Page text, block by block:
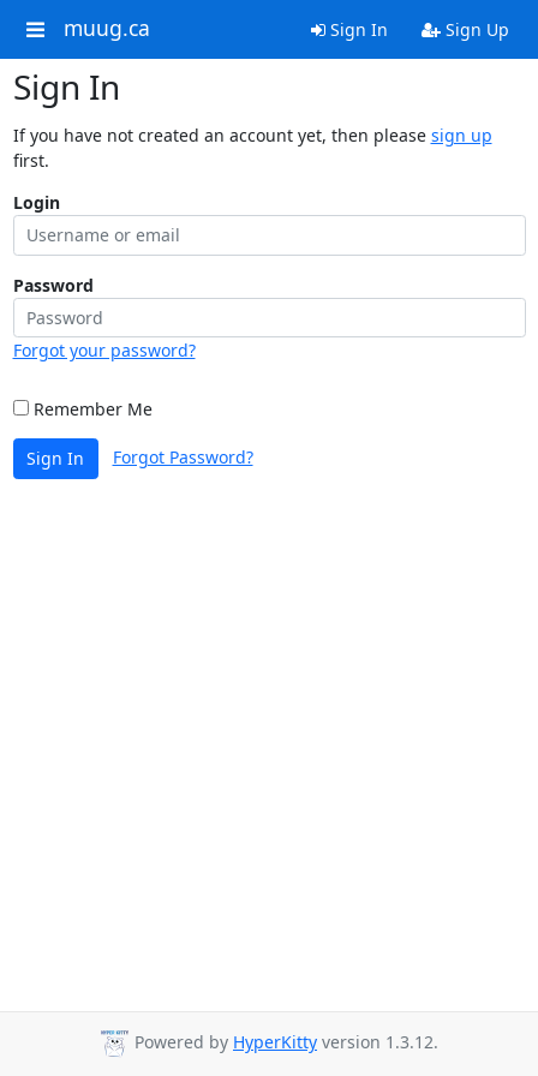
muug.ca Sign In Sign Up
Sign In
If you have not created an account yet, then please sign up
first.
Login
Password
Forgot your password?
Remember Me
Sign In Forgot Password?
Powered by HyperKitty version 1.3.12.